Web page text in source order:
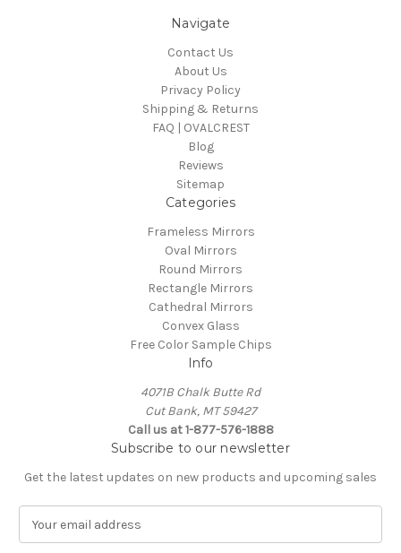
Navigate
Contact Us
About Us
Privacy Policy
Shipping & Returns
FAQ | OVALCREST
Blog
Reviews
Sitemap
Categories
Frameless Mirrors
Oval Mirrors
Round Mirrors
Rectangle Mirrors
Cathedral Mirrors
Convex Glass
Free Color Sample Chips
Info
4071B Chalk Butte Rd
Cut Bank, MT 59427
Call us at 1-877-576-1888
Subscribe to our newsletter
Get the latest updates on new products and upcoming sales